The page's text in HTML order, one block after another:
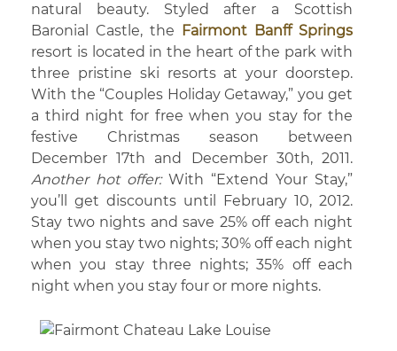
natural beauty. Styled after a Scottish
Baronial Castle, the Fairmont Banff Springs
resort is located in the heart of the park with
three pristine ski resorts at your doorstep.
With the “Couples Holiday Getaway,” you get
a third night for free when you stay for the
festive Christmas season between
December 17th and December 30th, 2011.
Another hot offer:With “Extend Your Stay,”
you’ll get discounts until February 10, 2012.
Stay two nights and save 25% off each night
when you stay two nights; 30% off each night
when you stay three nights; 35% off each
night when you stay four or more nights.